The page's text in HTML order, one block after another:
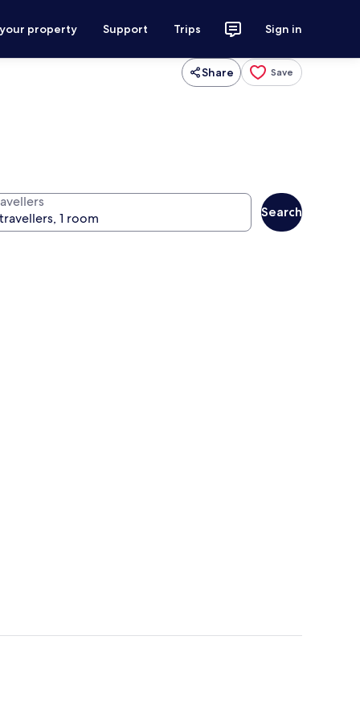
property Support Trips Sign in
Share Save
Search